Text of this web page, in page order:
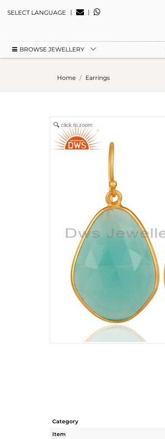
SELECT LANGUAGE | |
BROWSE JEWELLERY
Home Earrings
click to zoom
Category
Item